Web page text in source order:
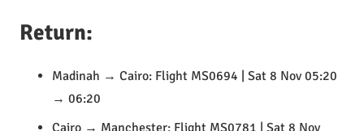
Return:
Madinah → Cairo: Flight MS0694 | Sat 8 Nov 05:20
→ 06:20
Cairo → Manchester: Flight MS0781 | Sat 8 Nov